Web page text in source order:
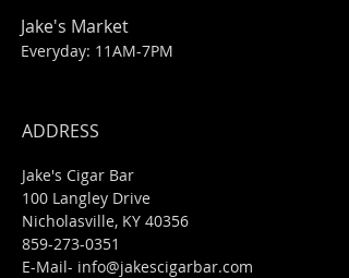
Jake's Market
Everyday: 11AM-7PM
ADDRESS
Jake's Cigar Bar
100 Langley Drive
Nicholasville, KY 40356
859-273-0351
​E-Mail- info@jakescigarbar.com